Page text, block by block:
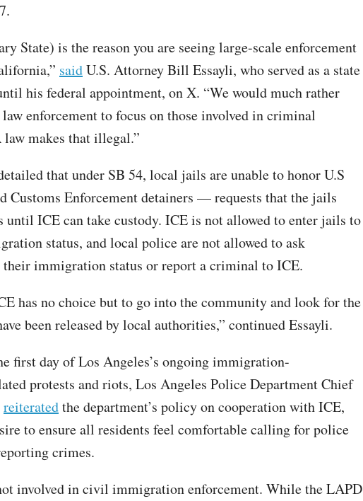
State) is the reason you are seeing large-scale enforcement
saidU.S. Attorney Bill Essayli, who served as a state
his federal appointment, on X. “We would much rather
enforcement to focus on those involved in criminal
makes that illegal.”
that under SB 54, local jails are unable to honor U.S
Customs Enforcement detainers — requests that the jails
ICE can take custody. ICE is not allowed to enter jails to
status, and local police are not allowed to ask
immigration status or report a criminal to ICE.
has no choice but to go into the community and look for the
been released by local authorities,” continued Essayli.
first day of Los Angeles’s ongoing immigration-
protests and riots, Los Angeles Police Department Chief
reiteratedthe department’s policy on cooperation with ICE,
to ensure all residents feel comfortable calling for police
crimes.
involved in civil immigration enforcement. While the LAPD